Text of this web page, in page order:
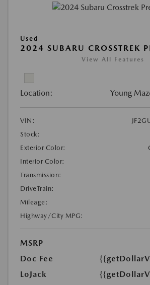
Used
2024 SUBARU CROSSTREK
View All Features
Location: Young
VIN:
Stock:
Exterior Color:
Interior Color:
Transmission:
DriveTrain:
Mileage:
Highway/City MPG:
MSRP
Doc Fee
LoJack